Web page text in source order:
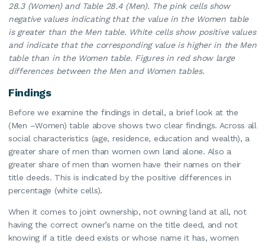
28.3 (Women) and Table 28.4 (Men). The pink cells show
negative values indicating that the value in the Women table
is greater than the Men table. White cells show positive values
and indicate that the corresponding value is higher in the Men
table than in the Women table. Figures in red show large
differences between the Men and Women tables.
Findings
Before we examine the findings in detail, a brief look at the
(Men –Women) table above shows two clear findings. Across all
social characteristics (age, residence, education and wealth), a
greater share of men than women own land alone. Also a
greater share of men than women have their names on their
title deeds. This is indicated by the positive differences in
percentage (white cells).
When it comes to joint ownership, not owning land at all, not
having the correct owner’s name on the title deed, and not
knowing if a title deed exists or whose name it has, women